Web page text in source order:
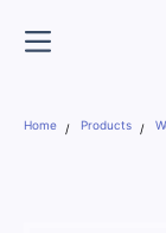
Home Products